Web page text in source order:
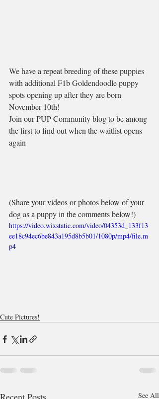
We have a repeat breeding of these puppies
with additional F1b Goldendoodle puppy
spots opening up after they are born
November 10th!
Join our PUP Community blog to be among
the first to find out when the waitlist opens
again
(Share your videos or photos below of your
dog as a puppy in the comments below!)
https://video.wixstatic.com/video/04353d_133f13
ee18c94ec6be843a195d8b5b01/1080p/mp4/file.m
p4
Cute Pictures!
See All